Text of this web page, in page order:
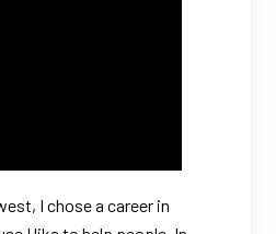
I chose a career in